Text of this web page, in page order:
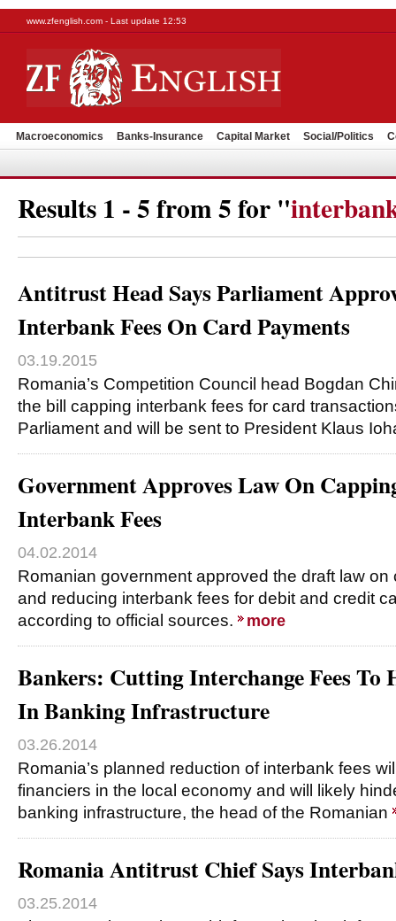
www.zfenglish.com - Last update 12:53
Macroeconomics Banks-Insurance Capital Market Social/Politics
Results 1 - 5 from 5 for "
Antitrust Head Says Parliament
Interbank Fees On Card Payments
03.19.2015
Romania’s Competition Council head Bogdan
the bill capping interbank fees for card
Parliament and will be sent to President Klaus
Government Approves Law On
Interbank Fees
04.02.2014
Romanian government approved the draft law
and reducing interbank fees for debit and credit
according to official sources.
more
Bankers: Cutting Interchange Fees To
In Banking Infrastructure
03.26.2014
Romania’s planned reduction of interbank fees
financiers in the local economy and will likely
banking infrastructure, the head of the Romanian
Romania Antitrust Chief Says
03.25.2014